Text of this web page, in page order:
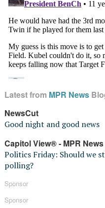
Latest from MPR News
NewsCut
Good night and good news
Capitol View® - MPR News
Politics Friday: Should we
polling?
Sponsor
Sponsor